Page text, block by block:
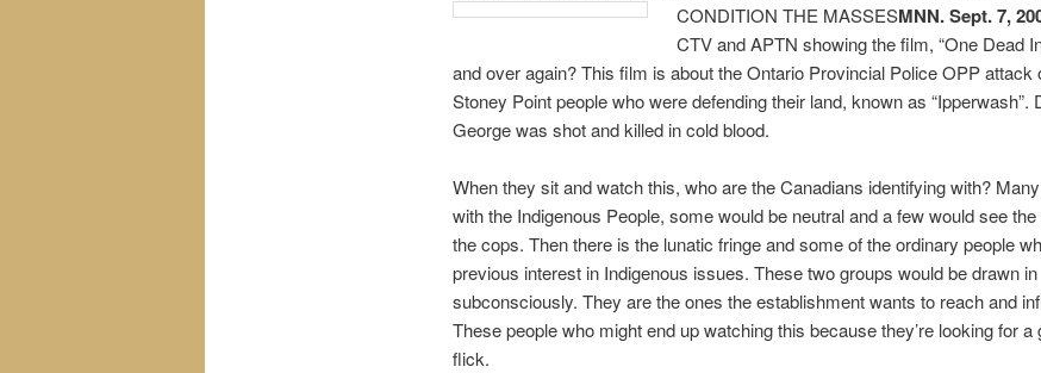
CONDITION THE MASSESMNN. Sept. 7,
CTV and APTN showing the film, “One Dead
and over again? This film is about the Ontario Provincial Police OPP attack
Stoney Point people who were defending their land, known as “Ipperwash”.
George was shot and killed in cold blood.
When they sit and watch this, who are the Canadians identifying with?
with the Indigenous People, some would be neutral and a few would see
the cops. Then there is the lunatic fringe and some of the ordinary people
previous interest in Indigenous issues. These two groups would be drawn in
subconsciously. They are the ones the establishment wants to reach and
These people who might end up watching this because they’re looking for a
flick.